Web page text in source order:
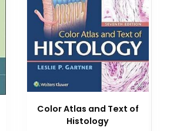
Color Atlas and Text of
Histology